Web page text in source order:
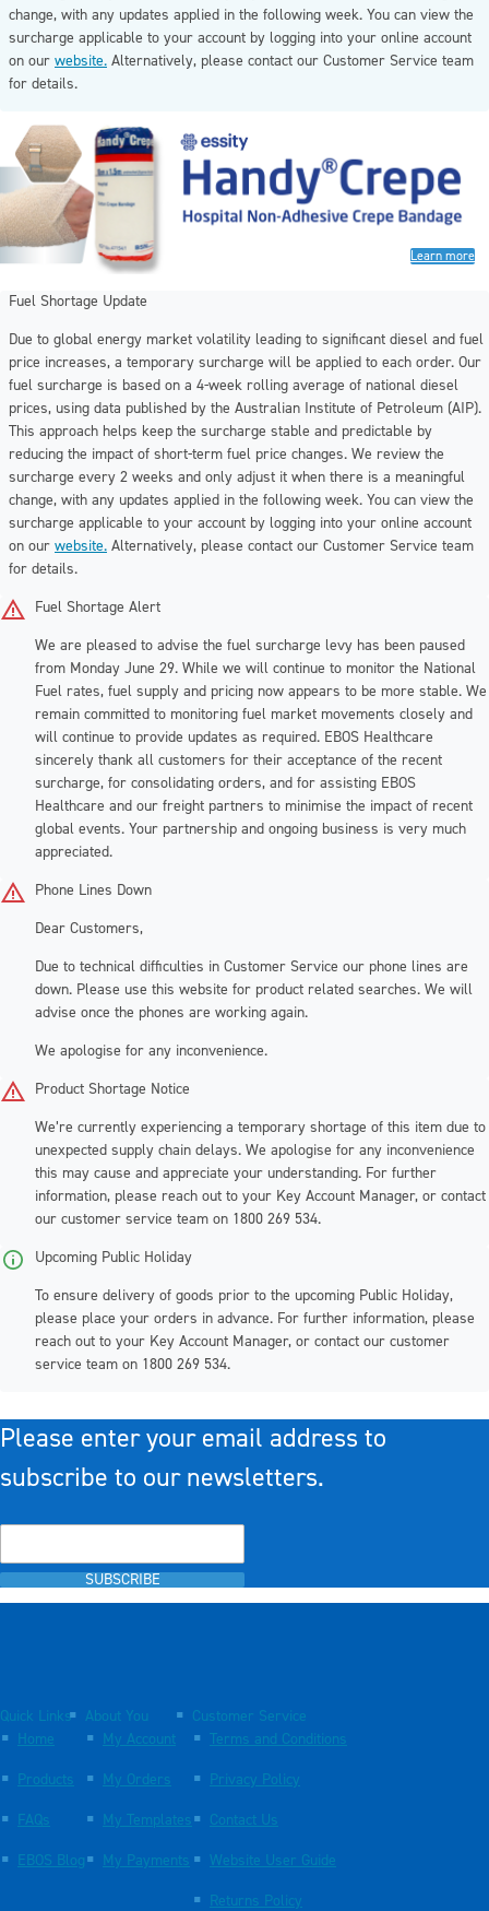
change, with any updates applied in the following week. You can view the
surcharge applicable to your account by logging into your online account
on our website. Alternatively, please contact our Customer Service team
for details.
Learn more
Fuel Shortage Update
Due to global energy market volatility leading to significant diesel and fuel
price increases, a temporary surcharge will be applied to each order. Our
fuel surcharge is based on a 4-week rolling average of national diesel
prices, using data published by the Australian Institute of Petroleum (AIP).
This approach helps keep the surcharge stable and predictable by
reducing the impact of short-term fuel price changes. We review the
surcharge every 2 weeks and only adjust it when there is a meaningful
change, with any updates applied in the following week. You can view the
surcharge applicable to your account by logging into your online account
on our website. Alternatively, please contact our Customer Service team
for details.
Fuel Shortage Alert
We are pleased to advise the fuel surcharge levy has been paused
from Monday June 29. While we will continue to monitor the National
Fuel rates, fuel supply and pricing now appears to be more stable. We
remain committed to monitoring fuel market movements closely and
will continue to provide updates as required. EBOS Healthcare
sincerely thank all customers for their acceptance of the recent
surcharge, for consolidating orders, and for assisting EBOS
Healthcare and our freight partners to minimise the impact of recent
global events. Your partnership and ongoing business is very much
appreciated.
Phone Lines Down
Dear Customers,
Due to technical difficulties in Customer Service our phone lines are
down. Please use this website for product related searches. We will
advise once the phones are working again.
We apologise for any inconvenience.
Product Shortage Notice
We’re currently experiencing a temporary shortage of this item due to
unexpected supply chain delays. We apologise for any inconvenience
this may cause and appreciate your understanding. For further
information, please reach out to your Key Account Manager, or contact
our customer service team on 1800 269 534.
Upcoming Public Holiday
To ensure delivery of goods prior to the upcoming Public Holiday,
please place your orders in advance. For further information, please
reach out to your Key Account Manager, or contact our customer
service team on 1800 269 534.
Please enter your email address to
subscribe to our newsletters.
SUBSCRIBE
Quick Links
Home
Products
FAQs
EBOS Blog
About You
My Account
My Orders
My Templates
My Payments
Customer Service
Terms and Conditions
Privacy Policy
Contact Us
Website User Guide
Returns Policy